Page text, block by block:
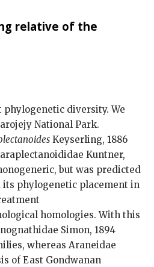
relative of the
diversity. We
National Park.
Keyserling, 1886
Kuntner,
but was predicted
its phylogenetic placement in
homologies. With this
Simon, 1894
whereas Araneidae
of East Gondwanan